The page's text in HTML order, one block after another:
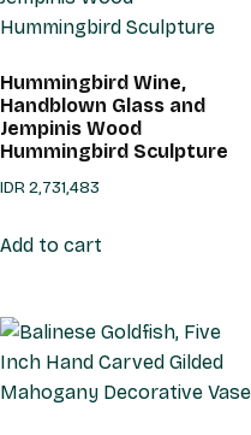
Hummingbird Wine,
Handblown Glass and
Jempinis Wood
Hummingbird Sculpture
IDR2,731,483
Add to cart